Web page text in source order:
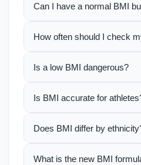
Can I have a normal BMI
How often should I check
Is a low BMI dangerous?
Is BMI accurate for
Does BMI differ by
What is the new BMI